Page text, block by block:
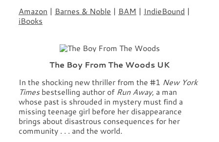
Amazon | Barnes & Noble | BAM | IndieBound |
iBooks
The Boy From The Woods UK
In the shocking new thriller from the #1 New York
Timesbestselling author of Run Away, a man
whose past is shrouded in mystery must find a
missing teenage girl before her disappearance
brings about disastrous consequences for her
community . . . and the world.